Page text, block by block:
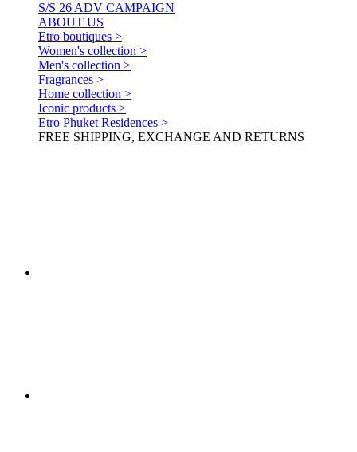
S/S 26 ADV CAMPAIGN
ABOUT US
Etro boutiques >
Women's collection >
Men's collection >
Fragrances >
Home collection >
Iconic products >
Etro Phuket Residences >
FREE SHIPPING, EXCHANGE AND RETURNS